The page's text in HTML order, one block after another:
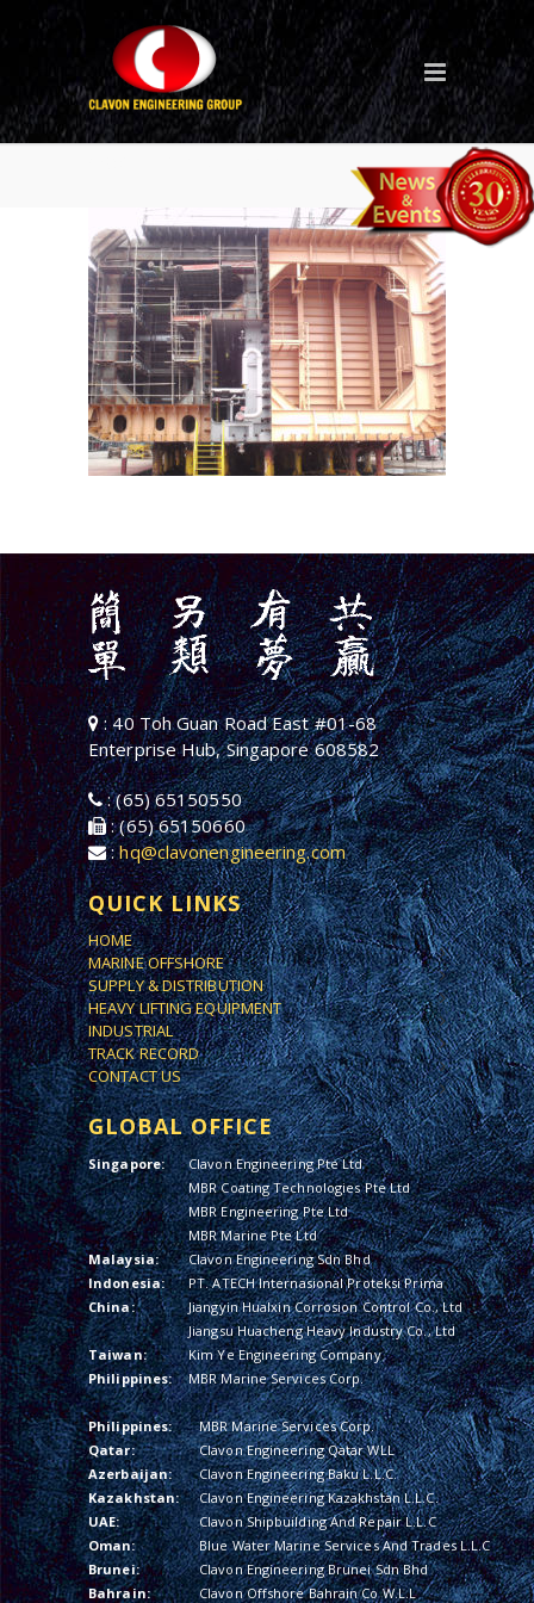
: 40 Toh Guan Road East #01-68
Enterprise Hub, Singapore 608582
: (65) 65150550
: (65) 65150660
:hq@clavonengineering.com
QUICK LINKS
HOME
MARINE OFFSHORE
SUPPLY & DISTRIBUTION
HEAVY LIFTING EQUIPMENT
INDUSTRIAL
TRACK RECORD
CONTACT US
GLOBAL OFFICE
Singapore:
Clavon Engineering Pte Ltd
MBR Coating Technologies Pte Ltd
MBR Engineering Pte Ltd
MBR Marine Pte Ltd
Malaysia:
Clavon Engineering Sdn Bhd
Indonesia:
PT. ATECH Internasional Proteksi Prima
China:
Jiangyin Hualxin Corrosion Control Co., Ltd
Jiangsu Huacheng Heavy Industry Co., Ltd
Taiwan:
Kim Ye Engineering Company
Philippines:
MBR Marine Services Corp.
Philippines:
MBR Marine Services Corp.
Qatar:
Clavon Engineering Qatar WLL
Azerbaijan:
Clavon Engineering Baku L.L.C.
Kazakhstan:
Clavon Engineering Kazakhstan L.L.C.
UAE:
Clavon Shipbuilding And Repair L.L.C
Oman:
Blue Water Marine Services And Trades L.L.C
Brunei:
Clavon Engineering Brunei Sdn Bhd
Bahrain:
Clavon Offshore Bahrain Co W.L.L